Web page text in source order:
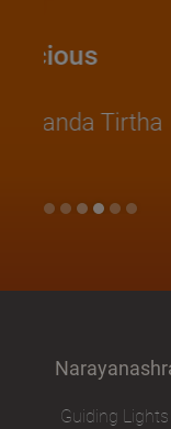
Dear
Swami
Guiding Lights